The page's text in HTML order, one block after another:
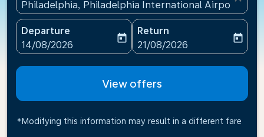
Philadelphia, Philadelphia International
Departure
fc-booking-departure-date-aria-label
14/08/2026
today
Return
fc-booking-return-date-
21/08/2026
today
View offers
*Modifying this information may result in a different fare